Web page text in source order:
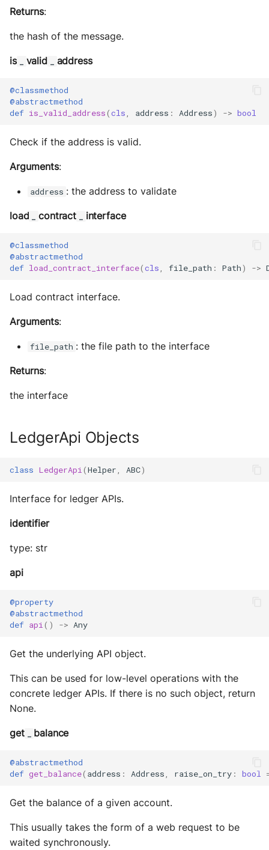
Returns:
the hash of the message.
is _ valid _ address
@classmethod
@abstractmethod
def is_valid_address(cls address : Address) -> bool
Check if the address is valid.
Arguments:
address : the address to validate
load _ contract _ interface
@classmethod
@abstractmethod
def load_contract_interface(cls file_path : Path) ->
Load contract interface.
Arguments:
file_path : the file path to the interface
Returns:
the interface
LedgerApi Objects
class LedgerApi (Helper ABC)
Interface for ledger APIs.
identifier
type: str
api
@property
@abstractmethod
def api () -> Any
Get the underlying API object.
This can be used for low-level operations with the
concrete ledger APIs. If there is no such object, return
None.
get _ balance
@abstractmethod
def get_balance( address : Address raise_on_try : bool
Get the balance of a given account.
This usually takes the form of a web request to be
waited synchronously.